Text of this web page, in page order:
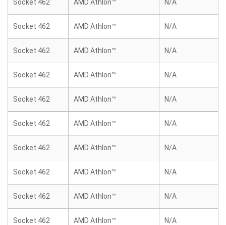
Socket 462 AMD Athlon™ N/A
Socket 462 AMD Athlon™ N/A
Socket 462 AMD Athlon™ N/A
Socket 462 AMD Athlon™ N/A
Socket 462 AMD Athlon™ N/A
Socket 462 AMD Athlon™ N/A
Socket 462 AMD Athlon™ N/A
Socket 462 AMD Athlon™ N/A
Socket 462 AMD Athlon™ N/A
Socket 462 AMD Athlon™ N/A